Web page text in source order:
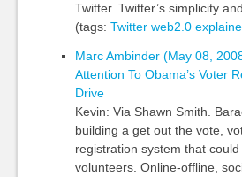
Twitter. Twitter’s simplicity
(tags: Twitter web2.0
Marc Ambinder (May 08,
Attention To Obama’s Voter
Drive
Kevin: Via Shawn Smith.
building a get out the vote,
registration system that
volunteers. Online-offline,